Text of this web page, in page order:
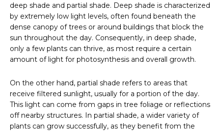
deep shade and partial shade. Deep shade is characterized
by extremely low light levels, often found beneath the
dense canopy of trees or around buildings that block the
sun throughout the day. Consequently, in deep shade,
only a few plants can thrive, as most require a certain
amount of light for photosynthesis and overall growth.
On the other hand, partial shade refers to areas that
receive filtered sunlight, usually for a portion of the day.
This light can come from gaps in tree foliage or reflections
off nearby structures. In partial shade, a wider variety of
plants can grow successfully, as they benefit from the